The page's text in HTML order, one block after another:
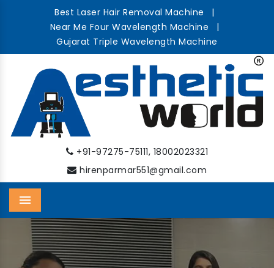
Best Laser Hair Removal Machine
|
Near Me Four Wavelength Machine
|
Gujarat Triple Wavelength Machine
+91-97275-75111, 18002023321
hirenparmar551@gmail.com
Menu